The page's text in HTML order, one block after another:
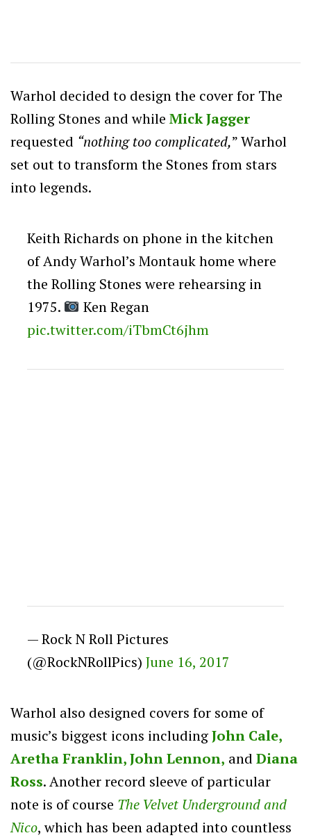
Warhol decided to design the cover for The
Rolling Stones and while Mick Jagger
requested “nothing too complicated,” Warhol
set out to transform the Stones from stars
into legends.
Keith Richards on phone in the kitchen
of Andy Warhol’s Montauk home where
the Rolling Stones were rehearsing in
1975.
Ken Regan
pic.twitter.com/iTbmCt6jhm
— Rock N Roll Pictures
(@RockNRollPics) June 16, 2017
Warhol also designed covers for some of
music’s biggest icons includingJohn Cale,
Aretha Franklin,John Lennon, and Diana
Ross. Another record sleeve of particular
note is of course The Velvet Underground and
Nico, which has been adapted into countless